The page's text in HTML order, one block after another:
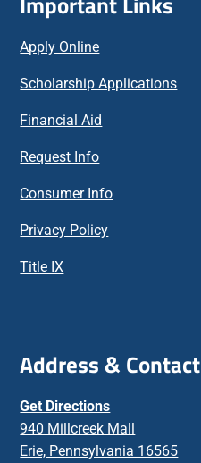
Apply Online
Scholarship Applications
Financial Aid
Request Info
Consumer Info
Privacy Policy
Title IX
Address & Contact
Get Directions
940 Millcreek Mall
Erie, Pennsylvania 16565